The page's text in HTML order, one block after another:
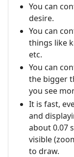
You can
desire.
You can
things like
etc.
You can
the bigger
you see
It is fast,
and
about 0.07
visible
to draw.